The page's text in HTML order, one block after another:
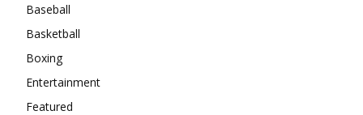
Baseball
Basketball
Boxing
Entertainment
Featured